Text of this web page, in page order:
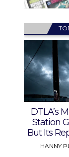
DTLA’s
Station
But Its
HANNY